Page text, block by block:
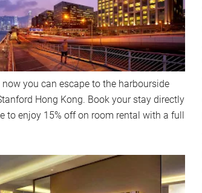
now you can escape to the harbourside
Hong Kong. Book your stay directly
to enjoy 15% off on room rental with a full